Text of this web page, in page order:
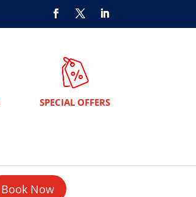
SPECIAL OFFERS
Book Now